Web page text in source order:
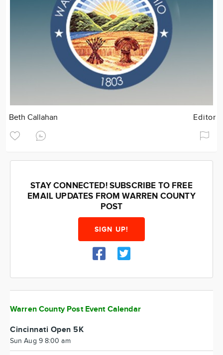
Beth Callahan Editor
STAY CONNECTED! SUBSCRIBE TO FREE
EMAIL UPDATES FROM WARREN COUNTY
POST
SIGN UP!
Warren County Post Event Calendar
Cincinnati Open 5K
Sun Aug 9 8:00 am